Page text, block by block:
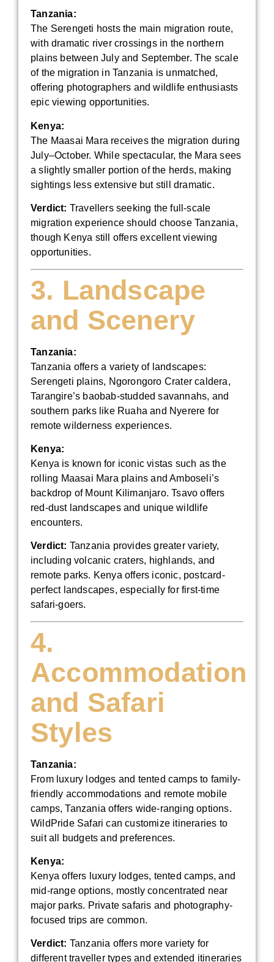
Tanzania:
The Serengeti hosts the main migration route,
with dramatic river crossings in the northern
plains between July and September. The scale
of the migration in Tanzania is unmatched,
offering photographers and wildlife enthusiasts
epic viewing opportunities.
Kenya:
The Maasai Mara receives the migration during
July–October. While spectacular, the Mara sees
a slightly smaller portion of the herds, making
sightings less extensive but still dramatic.
Verdict: Travellers seeking the full-scale
migration experience should choose Tanzania,
though Kenya still offers excellent viewing
opportunities.
3. Landscape
and Scenery
Tanzania:
Tanzania offers a variety of landscapes:
Serengeti plains, Ngorongoro Crater caldera,
Tarangire’s baobab-studded savannahs, and
southern parks like Ruaha and Nyerere for
remote wilderness experiences.
Kenya:
Kenya is known for iconic vistas such as the
rolling Maasai Mara plains and Amboseli’s
backdrop of Mount Kilimanjaro. Tsavo offers
red-dust landscapes and unique wildlife
encounters.
Verdict: Tanzania provides greater variety,
including volcanic craters, highlands, and
remote parks. Kenya offers iconic, postcard-
perfect landscapes, especially for first-time
safari-goers.
4.
Accommodation
and Safari
Styles
Tanzania:
From luxury lodges and tented camps to family-
friendly accommodations and remote mobile
camps, Tanzania offers wide-ranging options.
WildPride Safari can customize itineraries to
suit all budgets and preferences.
Kenya:
Kenya offers luxury lodges, tented camps, and
mid-range options, mostly concentrated near
major parks. Private safaris and photography-
focused trips are common.
Verdict: Tanzania offers more variety for
different traveller types and extended itineraries